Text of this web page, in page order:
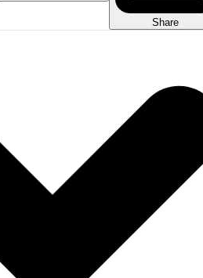
Share